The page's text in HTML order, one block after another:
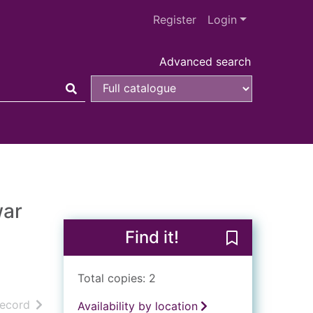
Register Login
Advanced search
resultsof search results
Find it!
Total copies: 2
Availability by location